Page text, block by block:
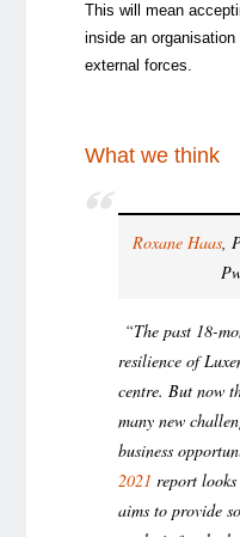
This will mean
inside an
external forces.
What we think
Roxane Haas,
“The past 18-
resilience of
centre. But now
many new
business
2021 report
aims to provide